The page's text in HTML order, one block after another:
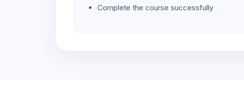
Complete the course successfully